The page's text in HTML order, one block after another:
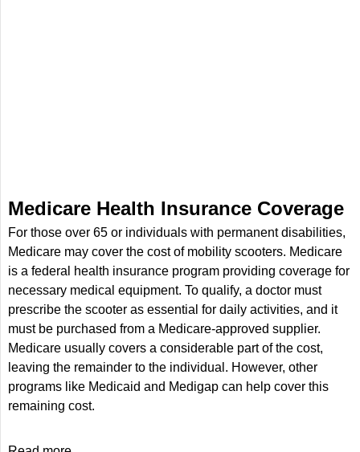
Medicare Health Insurance Coverage
For those over 65 or individuals with permanent disabilities,
Medicare may cover the cost of mobility scooters. Medicare
is a federal health insurance program providing coverage for
necessary medical equipment. To qualify, a doctor must
prescribe the scooter as essential for daily activities, and it
must be purchased from a Medicare-approved supplier.
Medicare usually covers a considerable part of the cost,
leaving the remainder to the individual. However, other
programs like Medicaid and Medigap can help cover this
remaining cost.